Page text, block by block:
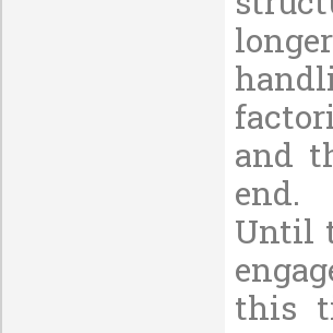
and
end.
Until
this